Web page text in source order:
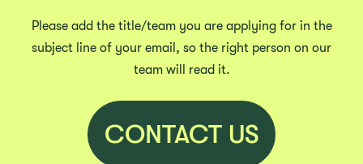
Please add the title/team you are applying for in the
subject line of your email, so the right person on our
team will read it.
CONTACT US